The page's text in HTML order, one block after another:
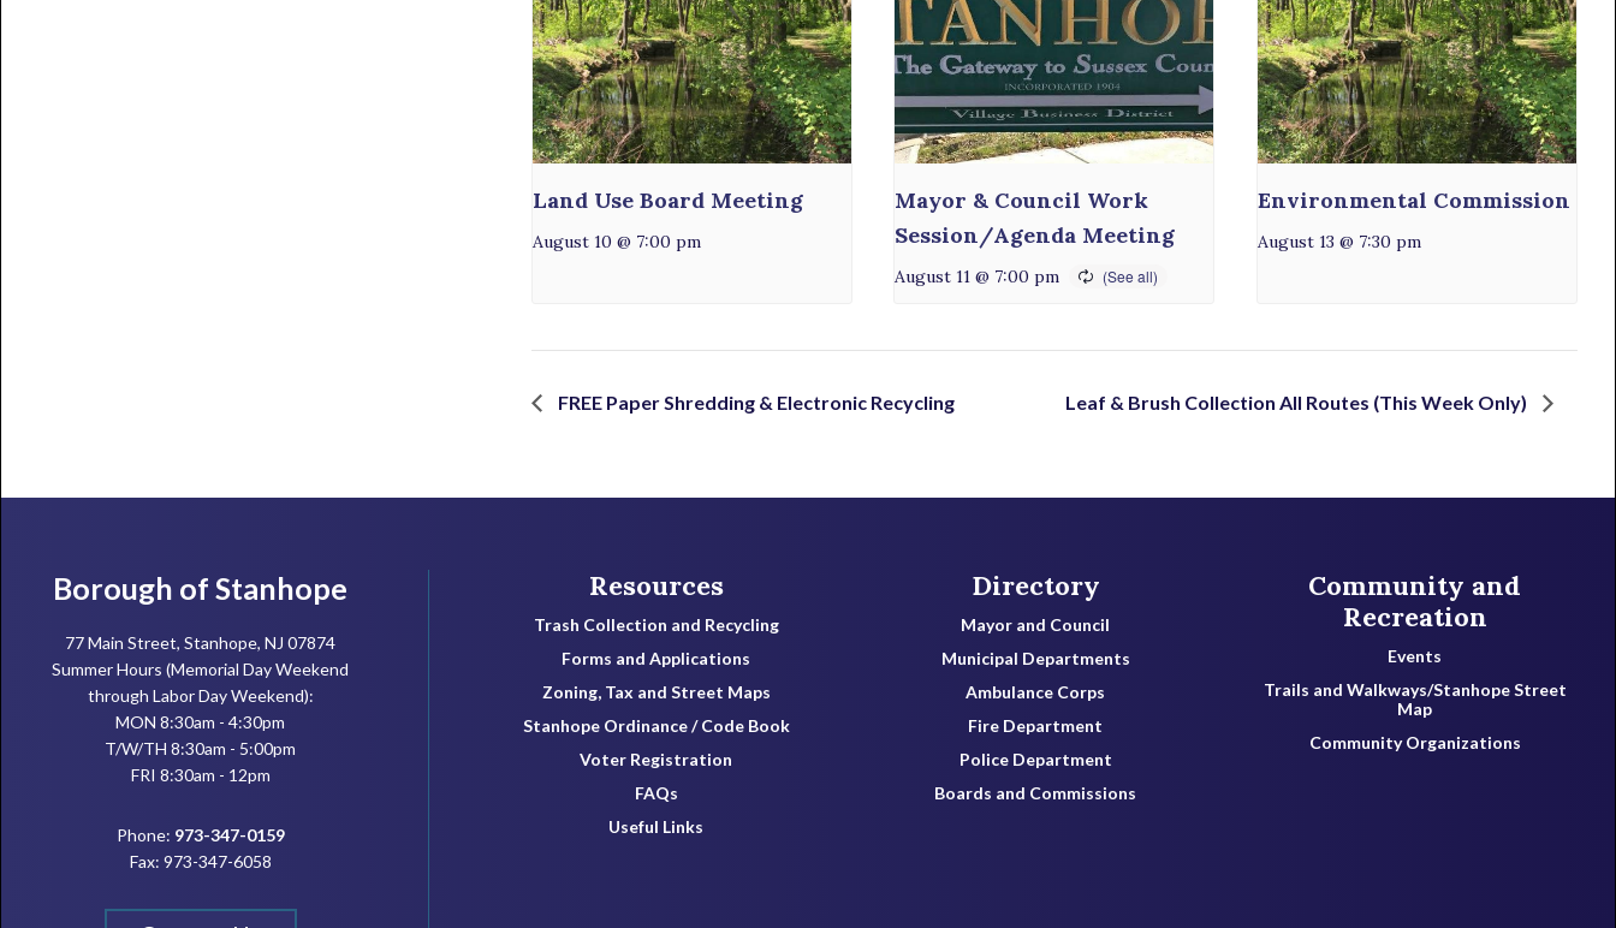
Land Use Board Meeting
August 10 @ 7:00 pm
Mayor & Council Work
Session/Agenda Meeting
August 11 @ 7:00 pm
Environmental Commission
August 13 @ 7:30 pm
FREE Paper Shredding & Electronic Recycling Leaf & Brush Collection All Routes (This Week Only)
Footer
Borough of Stanhope
77 Main Street, Stanhope, NJ 07874
Summer Hours (Memorial Day Weekend
through Labor Day Weekend):
MON 8:30am - 4:30pm
T/W/TH 8:30am - 5:00pm
FRI 8:30am - 12pm
Phone: 973-347-0159
Fax: 973-347-6058
Resources
Trash Collection and Recycling
Forms and Applications
Zoning, Tax and Street Maps
Stanhope Ordinance / Code Book
Voter Registration
FAQs
Useful Links
Directory
Mayor and Council
Municipal Departments
Ambulance Corps
Fire Department
Police Department
Boards and Commissions
Community and
Recreation
Events
Trails and Walkways/Stanhope Street
Map
Community Organizations